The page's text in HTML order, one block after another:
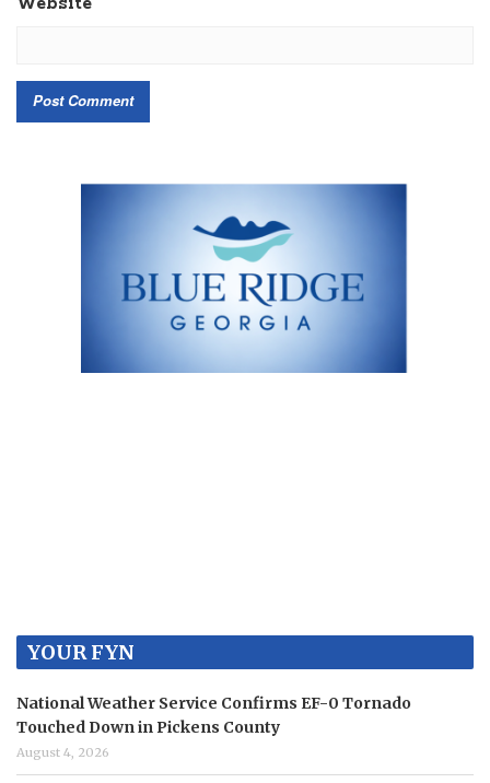
YOUR FYN
National Weather Service Confirms EF-0 Tornado
Touched Down in Pickens County
August 4, 2026